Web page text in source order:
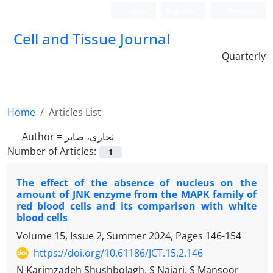
Cell and Tissue Journal
Quarterly
Home
Articles List
Author = نجاری، صابر
Number of Articles:
1
The effect of the absence of nucleus on the
amount of JNK enzyme from the MAPK family of
red blood cells and its comparison with white
blood cells
Volume 15, Issue 2, Summer 2024, Pages 146-154
https://doi.org/10.61186/JCT.15.2.146
N Karimzadeh Shushbolagh, S Najari, S Mansoor